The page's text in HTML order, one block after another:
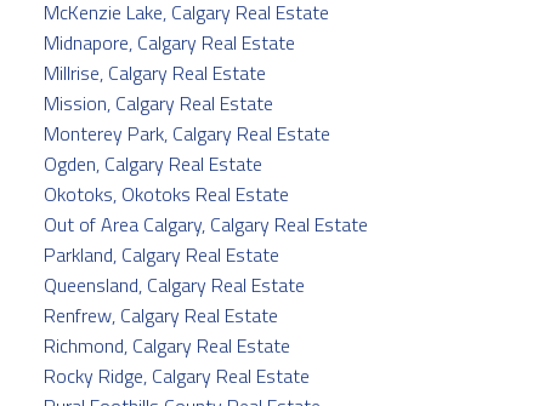
McKenzie Lake, Calgary Real Estate
Midnapore, Calgary Real Estate
Millrise, Calgary Real Estate
Mission, Calgary Real Estate
Monterey Park, Calgary Real Estate
Ogden, Calgary Real Estate
Okotoks, Okotoks Real Estate
Out of Area Calgary, Calgary Real Estate
Parkland, Calgary Real Estate
Queensland, Calgary Real Estate
Renfrew, Calgary Real Estate
Richmond, Calgary Real Estate
Rocky Ridge, Calgary Real Estate